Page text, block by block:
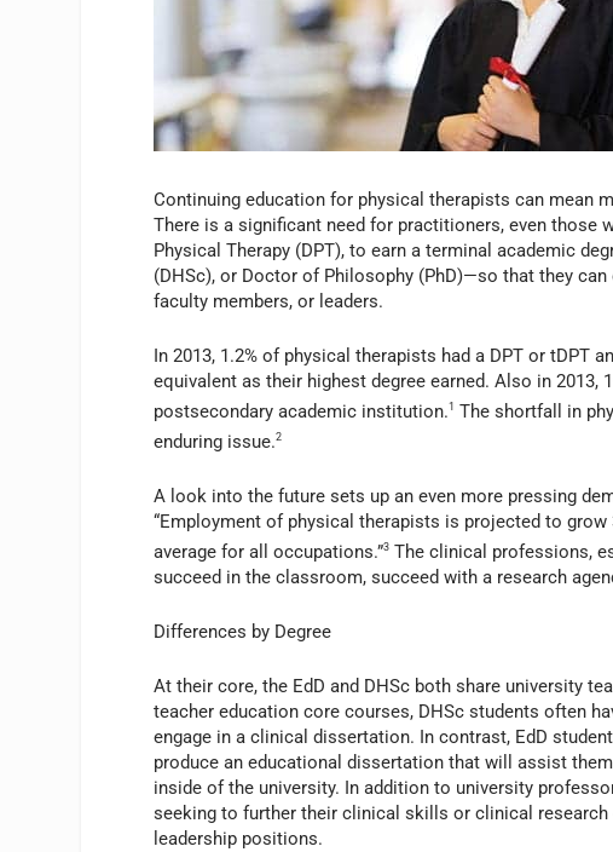
Continuing education for physical therapists can mean
There is a significant need for practitioners, even
Physical Therapy (DPT), to earn a terminal academic
(DHSc), or Doctor of Philosophy (PhD)—so that they
faculty members, or leaders.
In 2013, 1.2% of physical therapists had a DPT or tDPT
equivalent as their highest degree earned. Also in 2013,
postsecondary academic institution.1 The shortfall in
enduring issue.2
A look into the future sets up an even more pressing
“Employment of physical therapists is projected to
average for all occupations.”3 The clinical professions,
succeed in the classroom, succeed with a research
Differences by Degree
At their core, the EdD and DHSc both share university
teacher education core courses, DHSc students often
engage in a clinical dissertation. In contrast, EdD
produce an educational dissertation that will assist
inside of the university. In addition to university
seeking to further their clinical skills or clinical
leadership positions.